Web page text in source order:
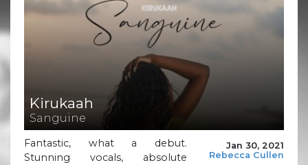
Kirukaah
Sanguine
Jan 30, 2021
Rebecca Cullen
Fantastic, what a debut.
Stunning vocals, absolute